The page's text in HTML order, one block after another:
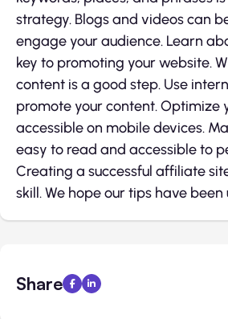
strategy. Blogs and videos can
engage your audience. Learn
key to promoting your website.
content is a good step. Use
promote your content. Optimize
accessible on mobile devices.
easy to read and accessible to
Creating a successful affiliate
skill. We hope our tips have been
Share